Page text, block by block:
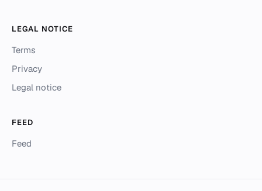
LEGAL NOTICE
Terms
Privacy
Legal notice
FEED
Feed